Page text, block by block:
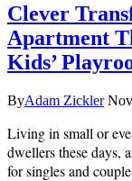
Clever
Apartment
Kids’
ByAdam Zickler
Living in small or
dwellers these days,
for singles and